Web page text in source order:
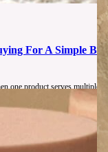
For A Simple
one product serves multiple